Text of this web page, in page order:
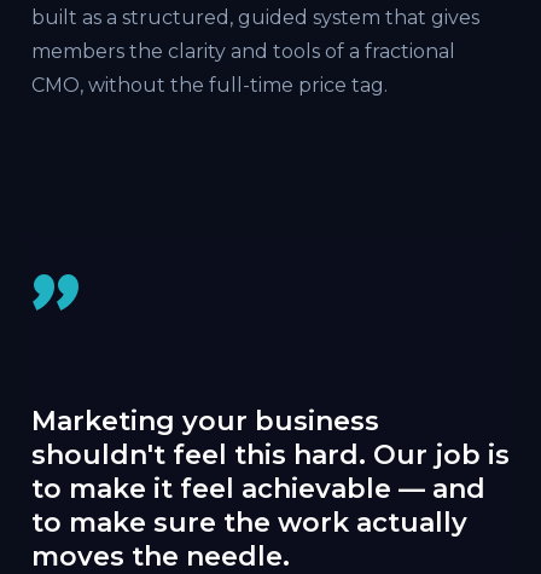
built as a structured, guided system that gives
members the clarity and tools of a fractional
CMO, without the full-time price tag.
"
Marketing your business
shouldn't feel this hard. Our job is
to make it feel achievable — and
to make sure the work actually
moves the needle.